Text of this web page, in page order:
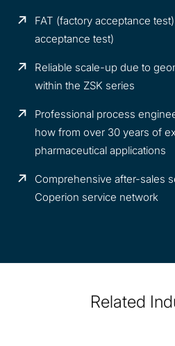
FAT (factory acceptance
acceptance test)
Reliable scale-up due to
within the ZSK series
Professional process
how from over 30 years of
pharmaceutical applications
Comprehensive after-sales
Coperion service network
Related